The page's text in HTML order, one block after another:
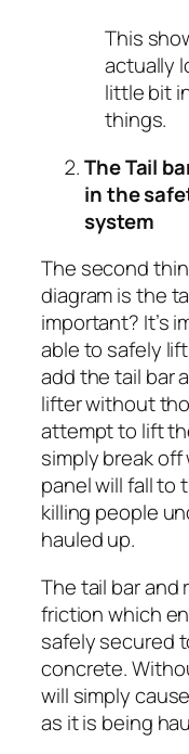
This
actually
little bit
things.
The Tail
in the
system
The second
diagram is the
important? It’s
able to safely
add the tail bar
lifter without
attempt to lift
simply break
panel will fall to
killing people
hauled up.
The tail bar and
friction which
safely secured
concrete.
will simply
as it is being